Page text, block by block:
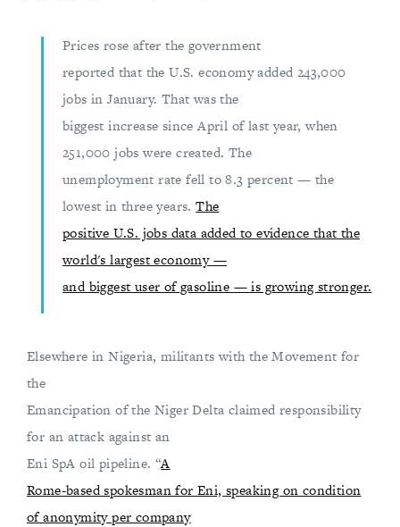
Prices rose after the government
reported that the U.S. economy added 243,000
jobs in January. That was the
biggest increase since April of last year, when
251,000 jobs were created. The
unemployment rate fell to 8.3 percent — the
lowest in three years.The
positive U.S. jobs data added to evidence that the
world's largest economy —
and biggest user of gasoline — is growing stronger.
Elsewhere in Nigeria, militants with the Movement for
the
Emancipation of the Niger Delta claimed responsibility
for an attack against an
Eni SpA oil pipeline. “A
Rome-based spokesman for Eni, speaking on condition
of anonymity per company